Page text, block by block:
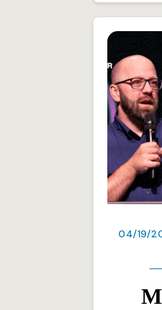
04/19/